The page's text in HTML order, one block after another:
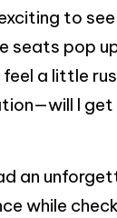
to
seats pop
a little
I
an
while